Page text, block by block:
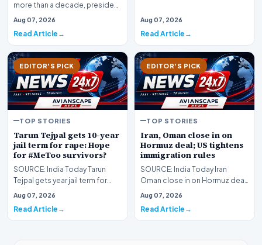
more than a decade, president
has been fixated on trying to
Aug 07, 2026
Read Article
Aug 07, 2026
Read Article
EDITOR'S PICK
TOP STORIES
Tarun Tejpal gets 10-year
jail term for rape: Hope
for #MeToo survivors?
SOURCE: India Today Tarun
Tejpal gets year jail term for
rape Hope for MeToo survivors
Aug 07, 2026
Read Article
EDITOR'S PICK
TOP STORIES
Iran, Oman close in on
Hormuz deal; US tightens
immigration rules
SOURCE: India Today Iran
Oman close in on Hormuz deal
US tightens immigration rules
Aug 07, 2026
Read Article